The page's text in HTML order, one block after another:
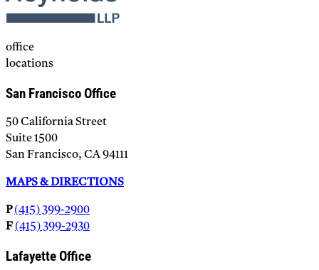
office
locations
San Francisco Office
50 California Street
Suite 1500
San Francisco, CA 94111
MAPS & DIRECTIONS
P (415) 399-2900
F (415) 399-2930
Lafayette Office